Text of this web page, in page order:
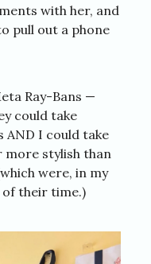
with her, and
pull out a phone
Ray-Bans —
could take
AND I could take
more stylish than
were, in my
of their time.)